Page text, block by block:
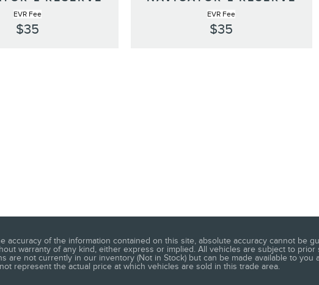
EVR Fee
$35
EVR Fee
$35
of the information contained on this site, absolute accuracy cannot be
warranty of any kind, either express or implied. All vehicles are subject to
are not currently in our inventory (Not in Stock) but can be made available to
represent the actual price at which vehicles are sold in this trade area.